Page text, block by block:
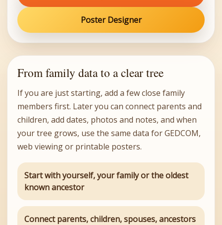
Poster Designer
From family data to a clear tree
If you are just starting, add a few close family
members first. Later you can connect parents and
children, add dates, photos and notes, and when
your tree grows, use the same data for GEDCOM,
web viewing or printable posters.
Start with yourself, your family or the oldest
known ancestor
Connect parents, children, spouses, ancestors